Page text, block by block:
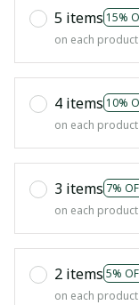
5 items 15%
on each product
4 items 10%
on each product
3 items 7%
on each product
2 items 5%
on each product